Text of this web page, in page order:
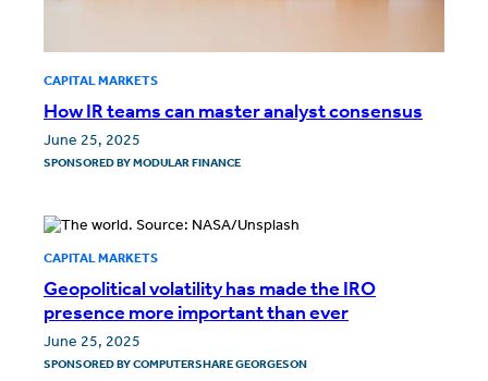
CAPITAL MARKETS
How IR teams can master analyst consensus
June 25, 2025
SPONSORED BYMODULAR FINANCE
CAPITAL MARKETS
Geopolitical volatility has made the IRO
presence more important than ever
June 25, 2025
SPONSORED BYCOMPUTERSHARE GEORGESON